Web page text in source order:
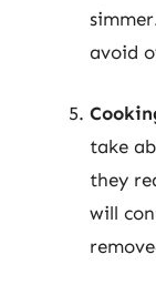
avoid
take
they
will